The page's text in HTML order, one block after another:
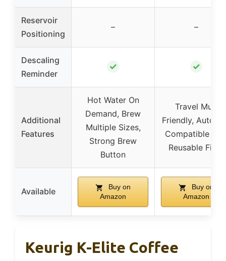
Reservoir
Positioning
– –
Descaling
Reminder
✓ ✓
Additional
Features
Hot Water On
Demand, Brew
Multiple Sizes,
Strong Brew
Button
Travel Mug
Friendly, Auto
Compatible
Reusable Filter
Available
Buy on
Amazon
Buy on
Amazon
Keurig K-Elite Coffee